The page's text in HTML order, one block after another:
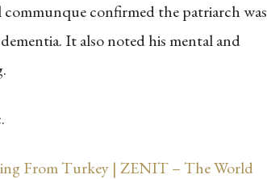
confirmed the patriarch was
It also noted his mental and
From Turkey | ZENIT – The World